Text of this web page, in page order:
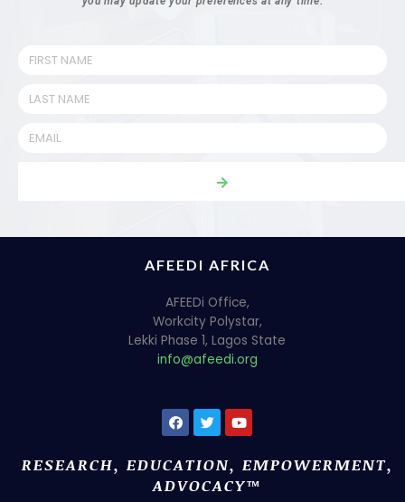
AFEEDI AFRICA
AFEEDi Office,
Workcity Polystar,
Lekki Phase 1, Lagos State
info@afeedi.org
RESEARCH, EDUCATION, EMPOWERMENT,
ADVOCACY™